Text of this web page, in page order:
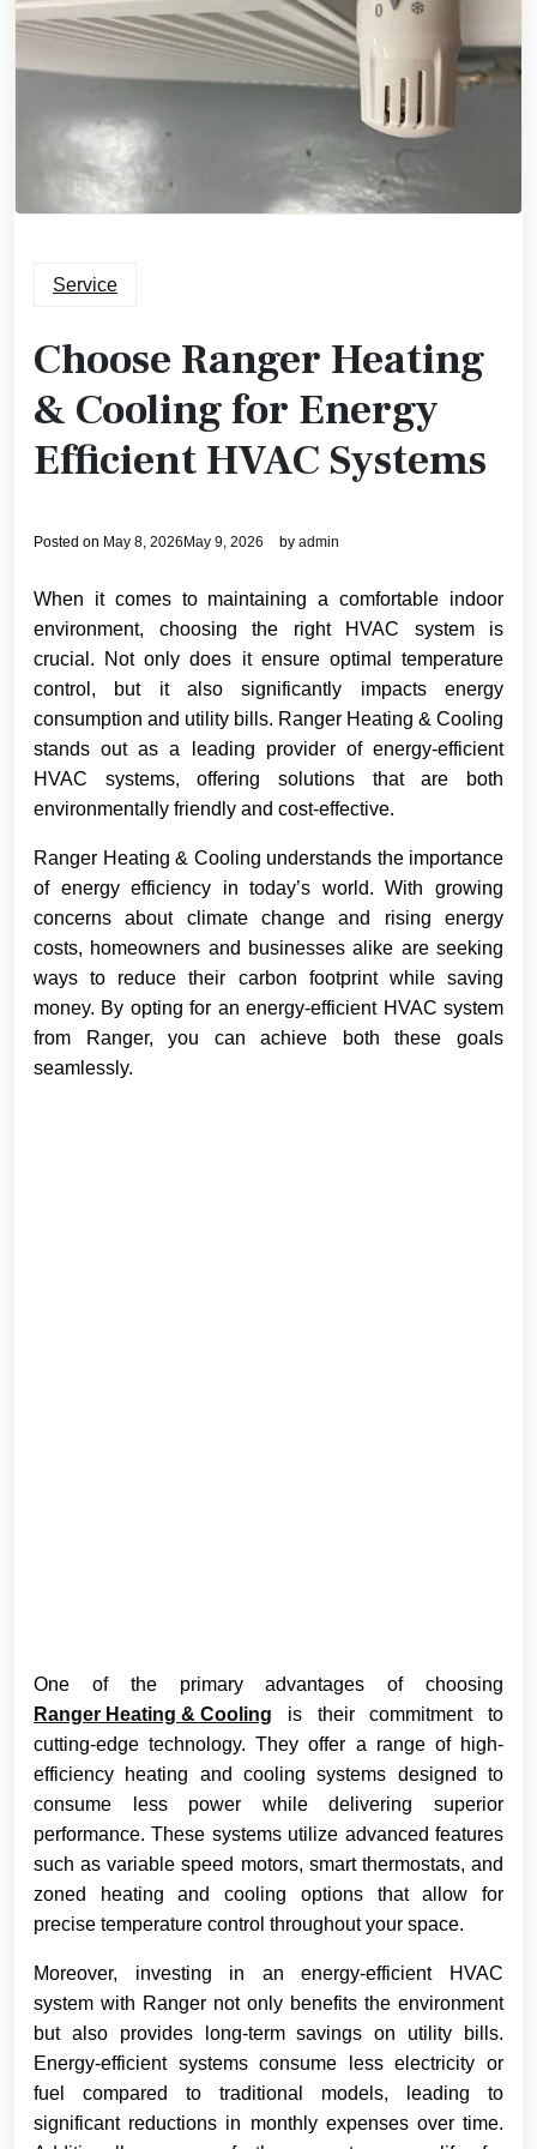
Service
Choose Ranger Heating
& Cooling for Energy
Efficient HVAC Systems
Posted on May 8, 2026May 9, 2026 by admin
When it comes to maintaining a comfortable indoor
environment, choosing the right HVAC system is
crucial. Not only does it ensure optimal temperature
control, but it also significantly impacts energy
consumption and utility bills. Ranger Heating & Cooling
stands out as a leading provider of energy-efficient
HVAC systems, offering solutions that are both
environmentally friendly and cost-effective.
Ranger Heating & Cooling understands the importance
of energy efficiency in today’s world. With growing
concerns about climate change and rising energy
costs, homeowners and businesses alike are seeking
ways to reduce their carbon footprint while saving
money. By opting for an energy-efficient HVAC system
from Ranger, you can achieve both these goals
seamlessly.
One of the primary advantages of choosing
Ranger Heating & Cooling is their commitment to
cutting-edge technology. They offer a range of high-
efficiency heating and cooling systems designed to
consume less power while delivering superior
performance. These systems utilize advanced features
such as variable speed motors, smart thermostats, and
zoned heating and cooling options that allow for
precise temperature control throughout your space.
Moreover, investing in an energy-efficient HVAC
system with Ranger not only benefits the environment
but also provides long-term savings on utility bills.
Energy-efficient systems consume less electricity or
fuel compared to traditional models, leading to
significant reductions in monthly expenses over time.